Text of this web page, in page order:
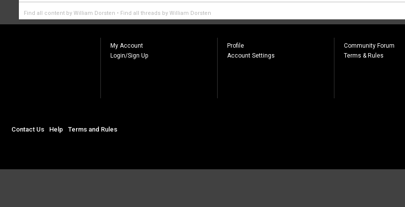
Find all content by William Dorsten Find all threads by William Dorsten
My Account
Login/Sign Up
Profile
Account Settings
Community Forum
Terms & Rules
Contact Us Help Terms and Rules